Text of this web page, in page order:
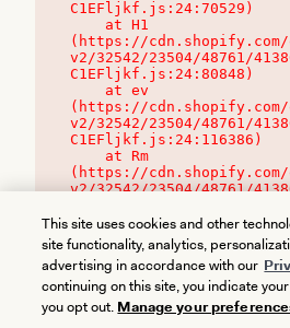
C1EFljkf.js:24:70529)
(https://cdn.shopify.com/
v2/32542/23504/48761/
C1EFljkf.js:24:80848)
(https://cdn.shopify.com/
v2/32542/23504/48761/
C1EFljkf.js:24:116386)
(https://cdn.shopify.com/
v2/32542/23504/48761/
This site uses cookies and other
site functionality, analytics,
advertising in accordance with our
continuing on this site, you indicate
you opt out. Manage your